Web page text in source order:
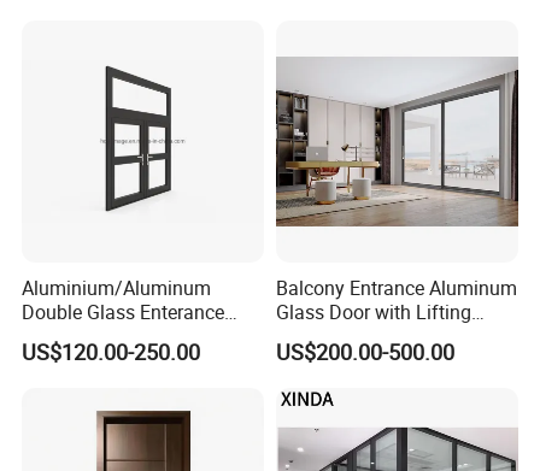
Aluminium/Aluminum
Double Glass Enterance
Hinged Door with Security
Fly Screen
US$120.00-250.00
Balcony Entrance Aluminum
Glass Door with Lifting
Fuction Aluminum Sliding
Door Broken Bridge System
US$200.00-500.00